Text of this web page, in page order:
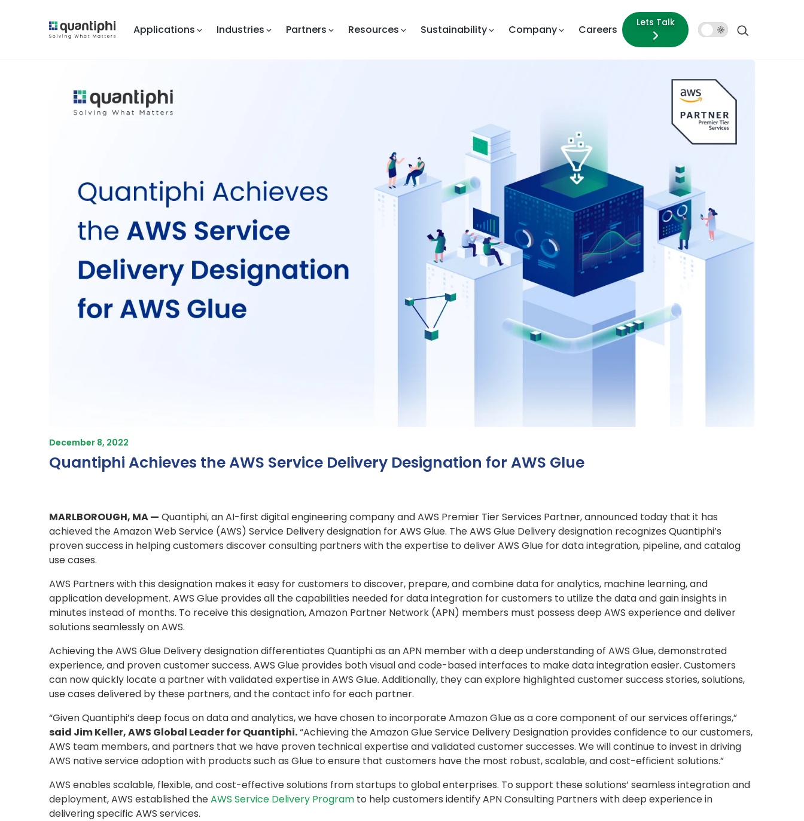
Applications Industries Partners Resources Sustainability Company Careers
Lets Talk
December 8, 2022
Quantiphi Achieves the AWS Service Delivery Designation for AWS Glue
MARLBOROUGH, MA — Quantiphi, an AI-first digital engineering company and AWS Premier Tier Services Partner, announced today that it has
achieved the Amazon Web Service (AWS) Service Delivery designation for AWS Glue. The AWS Glue Delivery designation recognizes Quantiphi’s
proven success in helping customers discover consulting partners with the expertise to deliver AWS Glue for data integration, pipeline, and catalog
use cases.
AWS Partners with this designation makes it easy for customers to discover, prepare, and combine data for analytics, machine learning, and
application development. AWS Glue provides all the capabilities needed for data integration for customers to utilize the data and gain insights in
minutes instead of months. To receive this designation, Amazon Partner Network (APN) members must possess deep AWS experience and deliver
solutions seamlessly on AWS.
Achieving the AWS Glue Delivery designation differentiates Quantiphi as an APN member with a deep understanding of AWS Glue, demonstrated
experience, and proven customer success. AWS Glue provides both visual and code-based interfaces to make data integration easier. Customers
can now quickly locate a partner with validated expertise in AWS Glue. Additionally, they can explore highlighted customer success stories, solutions,
use cases delivered by these partners, and the contact info for each partner.
“Given Quantiphi’s deep focus on data and analytics, we have chosen to incorporate Amazon Glue as a core component of our services offerings,”
said Jim Keller, AWS Global Leader for Quantiphi.“Achieving the Amazon Glue Service Delivery Designation provides confidence to our customers,
AWS team members, and partners that we have proven technical expertise and validated customer successes. We will continue to invest in driving
AWS native service adoption with products such as Glue to ensure that customers have the most robust, scalable, and cost-efficient solutions.”
AWS enables scalable, flexible, and cost-effective solutions from startups to global enterprises. To support these solutions’ seamless integration and
deployment, AWS established theAWS Service Delivery Program to help customers identify APN Consulting Partners with deep experience in
delivering specific AWS services.